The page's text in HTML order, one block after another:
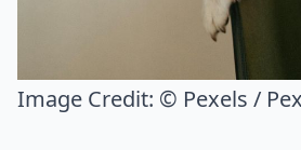
Image Credit: © Pexels /